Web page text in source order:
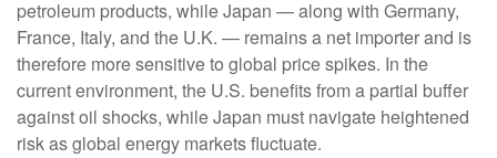
petroleum products, while Japan — along with Germany,
France, Italy, and the U.K. — remains a net importer and is
therefore more sensitive to global price spikes. In the
current environment, the U.S. benefits from a partial buffer
against oil shocks, while Japan must navigate heightened
risk as global energy markets fluctuate.